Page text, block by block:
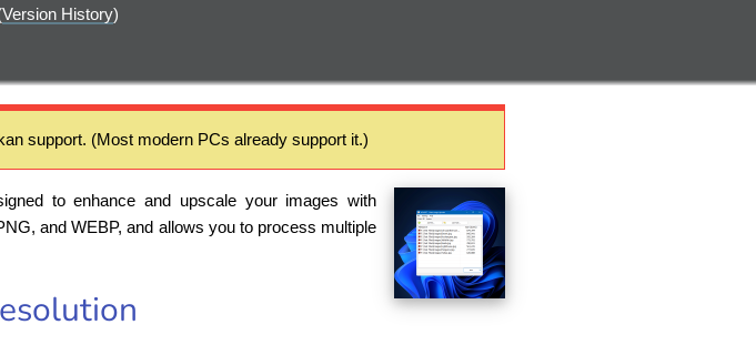
Version History)
support. (Most modern PCs already support it.)
to enhance and upscale your images with
and WEBP, and allows you to process multiple